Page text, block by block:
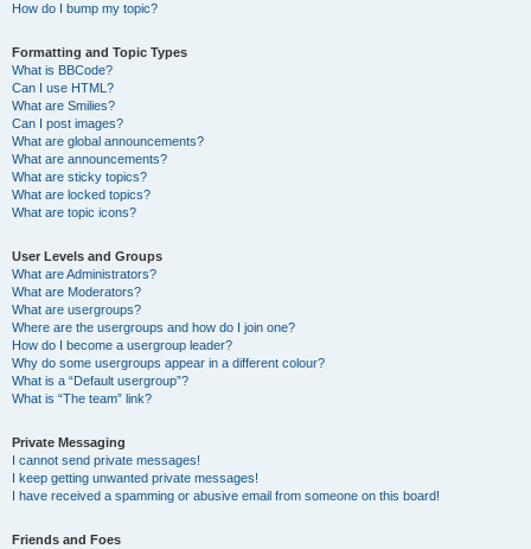
How do I bump my topic?
Formatting and Topic Types
What is BBCode?
Can I use HTML?
What are Smilies?
Can I post images?
What are global announcements?
What are announcements?
What are sticky topics?
What are locked topics?
What are topic icons?
User Levels and Groups
What are Administrators?
What are Moderators?
What are usergroups?
Where are the usergroups and how do I join one?
How do I become a usergroup leader?
Why do some usergroups appear in a different colour?
What is a “Default usergroup”?
What is “The team” link?
Private Messaging
I cannot send private messages!
I keep getting unwanted private messages!
I have received a spamming or abusive email from someone on this board!
Friends and Foes